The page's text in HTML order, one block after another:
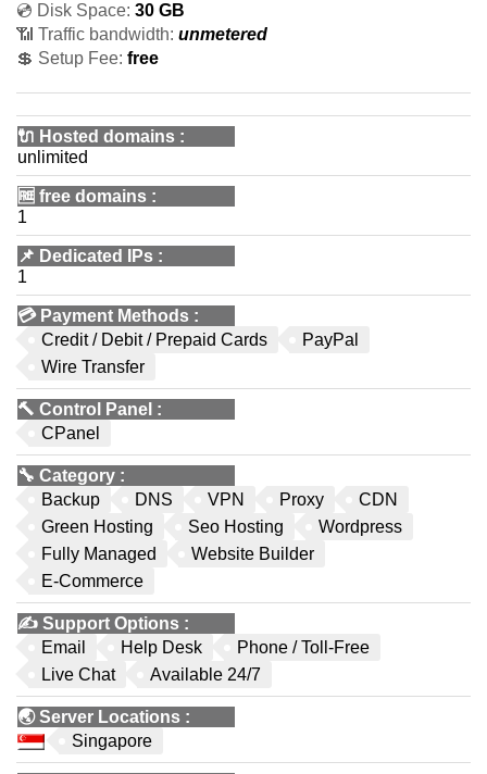
💿 Disk Space: 30 GB
📶 Traffic bandwidth: unmetered
💲 Setup Fee: free
🔌 Hosted domains :
unlimited
🆓 free domains :
1
📌 Dedicated IPs :
1
💳 Payment Methods :
Credit / Debit / Prepaid Cards
PayPal
Wire Transfer
🔨 Control Panel :
CPanel
🔧 Category :
Backup
DNS VPN Proxy
CDN
Green Hosting
Seo Hosting
Wordpress
Fully Managed
Website Builder
E-Commerce
✍️ Support Options :
Email
Help Desk
Phone / Toll-Free
Live Chat
Available 24/7
🌏Server Locations :
Singapore